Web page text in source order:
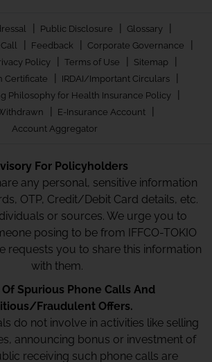
| Public Disclosure | Glossary |
| Feedback | Corporate Governance |
Policy | Terms of Use | Sitemap |
Certificate | IRDAI/Important Circulars |
Philosophy for Health Insurance Policy |
| E-Insurance Account |
Account Aggregator
For Policyholders
any personal, sensitive information
OTP, Credit/Debit Card details, etc.
or sources. We urge you to
posing to be from IFFCO-TOKIO
requests you to share this information
with them.
Spurious Phone Calls And
Fraudulent Offers.
do not involve in activities like selling
announcing bonus or investment of
receiving such phone calls are